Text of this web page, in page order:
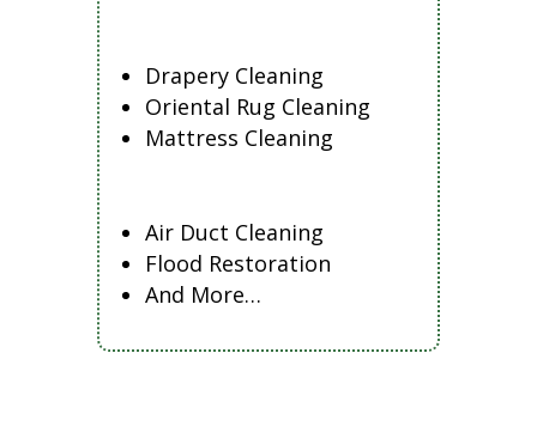
Drapery Cleaning
Oriental Rug Cleaning
Mattress Cleaning
Air Duct Cleaning
Flood Restoration
And More…